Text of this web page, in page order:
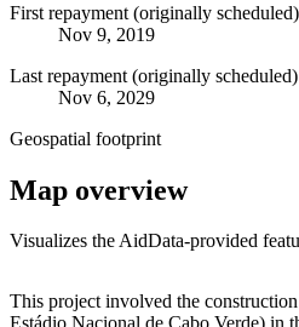
First repayment (originally scheduled)
Nov 9, 2019
Last repayment (originally scheduled)
Nov 6, 2029
Geospatial footprint
Map overview
Visualizes the AidData-provided
+
This project involved the